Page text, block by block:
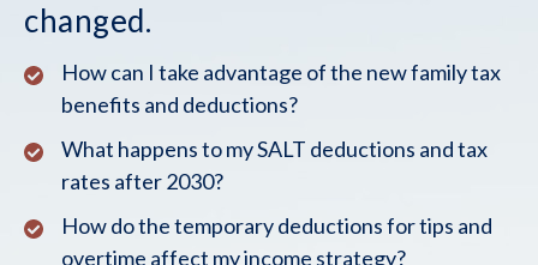
changed.
How can I take advantage of the new family tax
benefits and deductions?
What happens to my SALT deductions and tax
rates after 2030?
How do the temporary deductions for tips and
overtime affect my income strategy?